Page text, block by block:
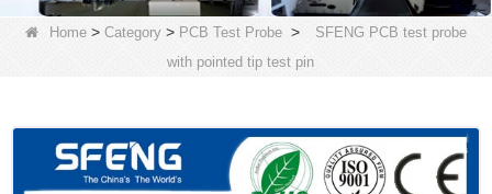
Home > Category > PCB Test Probe >
SFENG PCB test probe
with pointed tip test pin